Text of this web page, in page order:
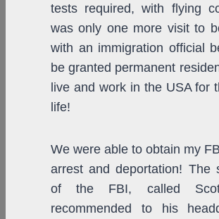
tests required, with flying
was only one more visit to
with an immigration official
be granted permanent
live and work in the USA for
life!
We were able to obtain my
arrest and deportation! The
of the FBI, called
recommended to his